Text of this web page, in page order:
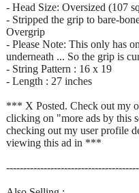
- Head Size: Oversized (107
- Stripped the grip to bare-
Overgrip
- Please Note: This only has
underneath ... So the grip is
- String Pattern : 16 x 19
- Length : 27 inches
*** X Posted. Check out my
clicking on "more ads by this
checking out my user profile
viewing this ad in ***